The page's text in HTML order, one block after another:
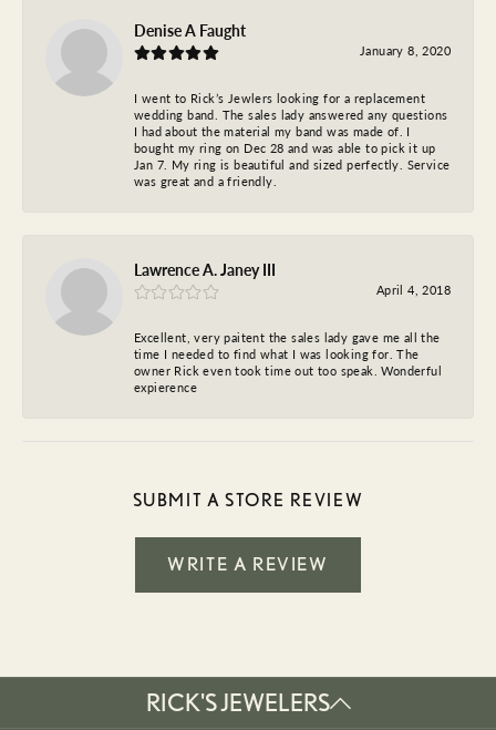
Denise A Faught
January 8, 2020
I went to Rick’s Jewlers looking for a replacement
wedding band. The sales lady answered any questions
I had about the material my band was made of. I
bought my ring on Dec 28 and was able to pick it up
Jan 7. My ring is beautiful and sized perfectly. Service
was great and a friendly.
Lawrence A. Janey III
April 4, 2018
Excellent, very paitent the sales lady gave me all the
time I needed to find what I was looking for. The
owner Rick even took time out too speak. Wonderful
expierence
SUBMIT A STORE REVIEW
WRITE A REVIEW
RICK'S JEWELERS